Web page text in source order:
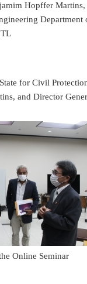
Hopffer Martins,
Department
Online Seminar
for Civil
and Director